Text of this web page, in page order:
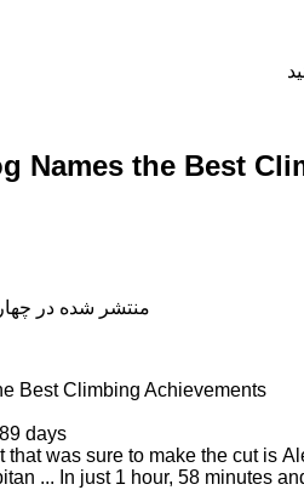
Names the Best
منتشر شده در چهارشنبه, 04 دی
Best Climbing Achievements
days
was sure to make the cut is
... In just 1 hour, 58 minutes